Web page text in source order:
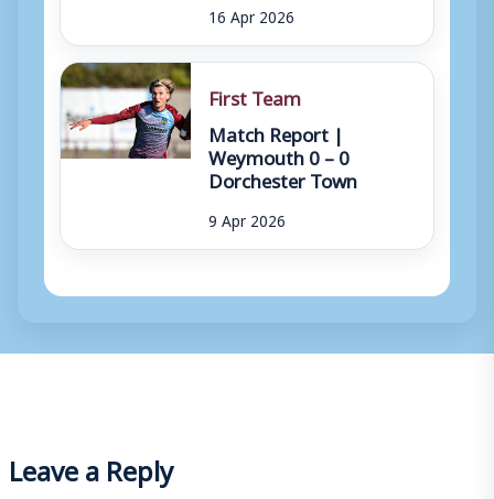
16 Apr 2026
First Team
Match Report |
Weymouth 0 – 0
Dorchester Town
9 Apr 2026
Leave a Reply